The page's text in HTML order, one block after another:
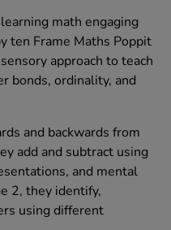
math engaging
ten Frame Maths Poppit
approach to teach
bonds, ordinality, and
and backwards from
add and subtract using
and mental
2, they identify,
using different